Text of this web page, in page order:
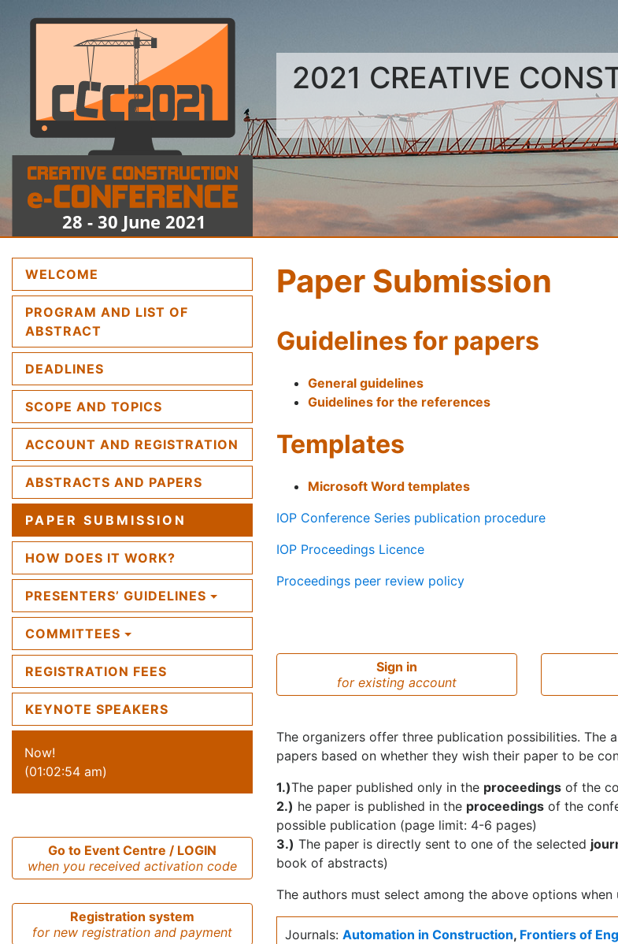
2021 CREATIVE
WELCOME
PROGRAM AND LIST OF
ABSTRACT
DEADLINES
SCOPE AND TOPICS
ACCOUNT AND REGISTRATION
ABSTRACTS AND PAPERS
PAPER SUBMISSION
HOW DOES IT WORK?
PRESENTERS’ GUIDELINES
COMMITTEES
REGISTRATION FEES
KEYNOTE SPEAKERS
Now!
(01:02:54 am)
Go to Event Centre / LOGIN
when you received activation code
Registration system
for new registration and payment
Paper Submission
Guidelines for papers
General guidelines
Guidelines for the references
Templates
Microsoft Word templates
IOP Conference Series publication procedure
IOP Proceedings Licence
Proceedings peer review policy
Sign in
for existing account
The organizers offer three publication possibilities.
papers based on whether they wish their paper to be
1.)The paper published only in the proceedings of the
2.) he paper is published in the proceedings of the
possible publication (page limit: 4-6 pages)
3.) The paper is directly sent to one of the selected
book of abstracts)
The authors must select among the above options when
Journals: Automation in Construction, Frontiers of